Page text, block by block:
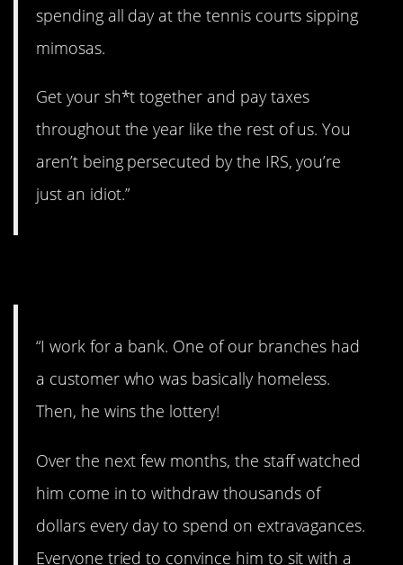
spending all day at the tennis courts sipping
mimosas.
Get your sh*t together and pay taxes
throughout the year like the rest of us. You
aren’t being persecuted by the IRS, you’re
just an idiot.”
“I work for a bank. One of our branches had
a customer who was basically homeless.
Then, he wins the lottery!
Over the next few months, the staff watched
him come in to withdraw thousands of
dollars every day to spend on extravagances.
Everyone tried to convince him to sit with a